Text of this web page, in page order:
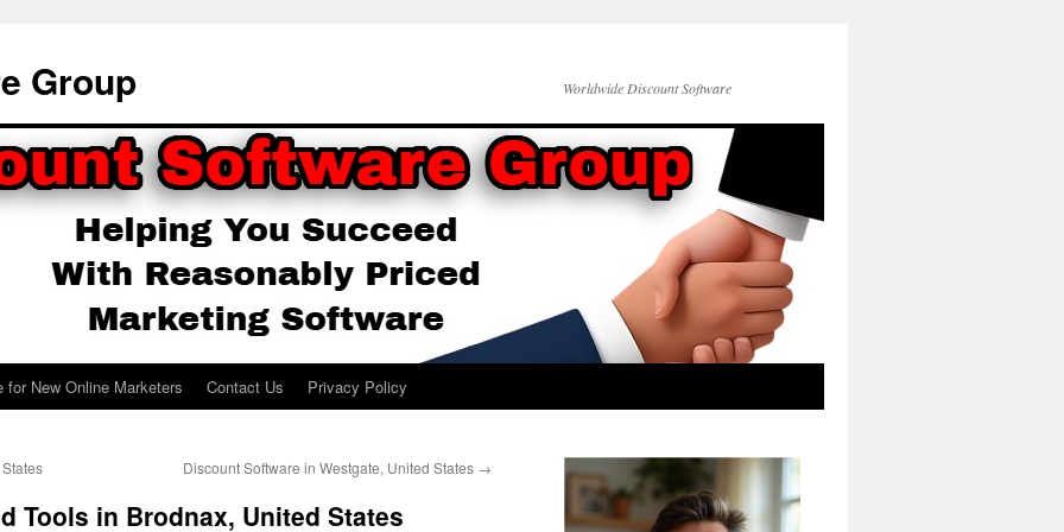
Group Worldwide Discount Software
New Online Marketers Contact Us Privacy Policy
Discount Software in Westgate, United States →
Tools in Brodnax, United States